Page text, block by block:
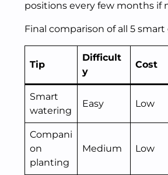
positions every few months if
Final comparison of all 5
Tip
Difficult
y
Cost
Smart
watering
Easy Low
Compani
on
planting
Medium Low